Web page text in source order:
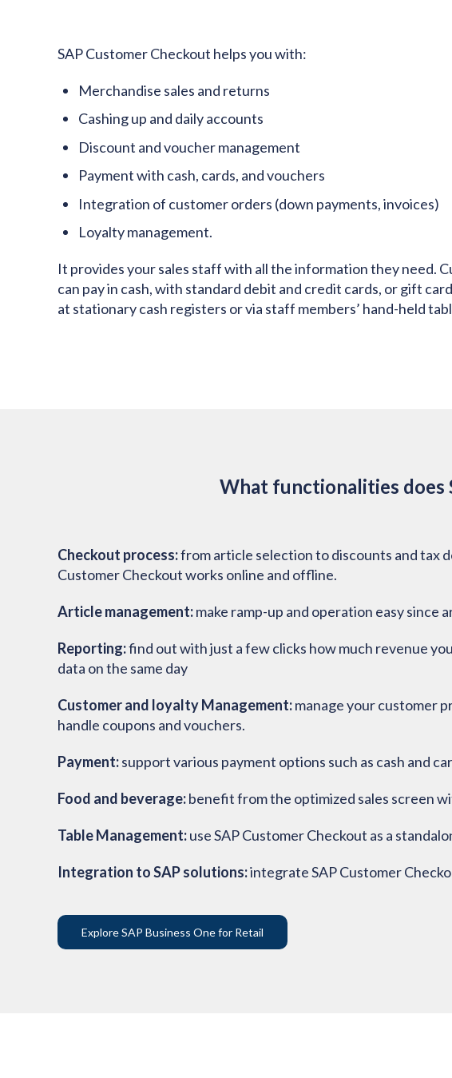
SAP Customer Checkout helps you with:
Merchandise sales and returns
Cashing up and daily accounts
Discount and voucher management
Payment with cash, cards, and vouchers
Integration of customer orders (down payments, invoices)
Loyalty management.
It provides your sales staff with all the information they need.
can pay in cash, with standard debit and credit cards, or gift
at stationary cash registers or via staff members’ hand-held
What functionalities does
Checkout process:from article selection to discounts and tax
Customer Checkout works online and offline.
Article management:make ramp-up and operation easy since
Reporting:find out with just a few clicks how much revenue
data on the same day
Customer and loyalty Management:manage your customer
handle coupons and vouchers.
Payment:support various payment options such as cash and
Food and beverage:benefit from the optimized sales screen
Table Management:use SAP Customer Checkout as a
Integration to SAP solutions:integrate SAP Customer
Explore SAP Business One for Retail